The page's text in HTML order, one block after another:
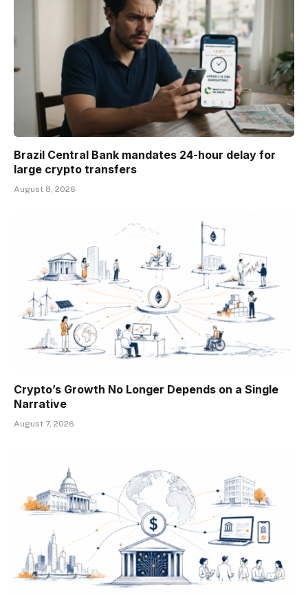
Brazil Central Bank mandates 24-hour delay for
large crypto transfers
August 8, 2026
Crypto’s Growth No Longer Depends on a Single
Narrative
August 7, 2026